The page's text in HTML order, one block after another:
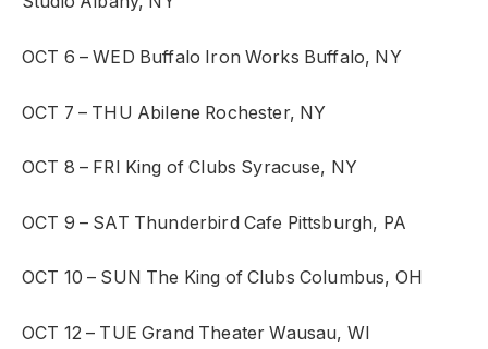
OCT 6 – WED Buffalo Iron Works Buffalo, NY
OCT 7 – THU Abilene Rochester, NY
OCT 8 – FRI King of Clubs Syracuse, NY
OCT 9 – SAT Thunderbird Cafe Pittsburgh, PA
OCT 10 – SUN The King of Clubs Columbus, OH
OCT 12 – TUE Grand Theater Wausau, WI